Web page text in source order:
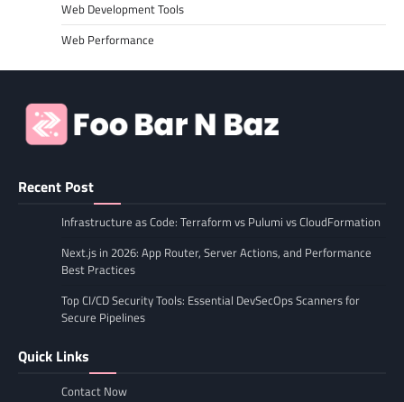
Web Development Tools
Web Performance
Recent Post
Infrastructure as Code: Terraform vs Pulumi vs CloudFormation
Next.js in 2026: App Router, Server Actions, and Performance
Best Practices
Top CI/CD Security Tools: Essential DevSecOps Scanners for
Secure Pipelines
Quick Links
Contact Now